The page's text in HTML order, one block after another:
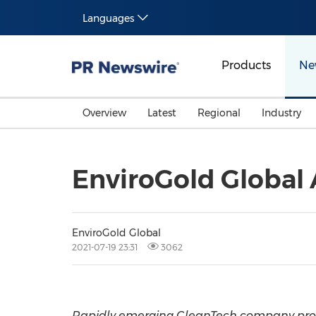
Languages
Products
Overview Latest Regional Industry
EnviroGold Global
EnviroGold Global
2021-07-19 23:31 3062